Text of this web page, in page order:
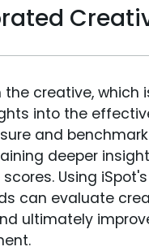
creative, which
into the
and
deeper
Using
can evaluate
ultimately